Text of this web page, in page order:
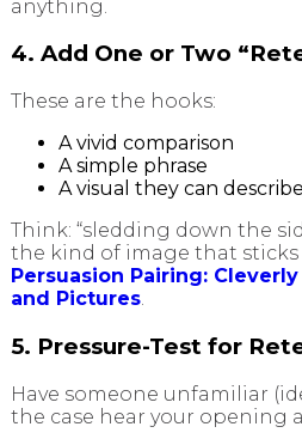
anything.
4. Add One or Two
These are the hooks:
A vivid comparison
A simple phrase
A visual they can describe
Think: “sledding down the
the kind of image that sticks
Persuasion Pairing:
and Pictures.
5. Pressure-Test for
Have someone unfamiliar
the case hear your opening